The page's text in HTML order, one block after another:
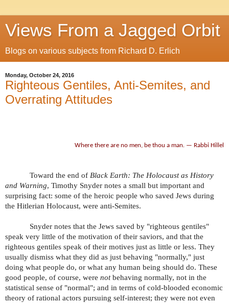
Views From a Jagged Orbit
Blogs on various subjects from Richard D. Erlich
Monday, October 24, 2016
Righteous Gentiles, Anti-Semites, and
Overrating Attitudes
Where there are no men, be thou a man. — Rabbi Hillel
Toward the end of Black Earth: The Holocaust as History
and Warning, Timothy Snyder notes a small but important and
surprising fact: some of the heroic people who saved Jews during
the Hitlerian Holocaust, were anti-Semites.
Snyder notes that the Jews saved by "righteous gentiles"
speak very little of the motivation of their saviors, and that the
righteous gentiles speak of their motives just as little or less. They
usually dismiss what they did as just behaving "normally," just
doing what people do, or what any human being should do. These
good people, of course, were notbehaving normally, not in the
statistical sense of "normal"; and in terms of cold-blooded economic
theory of rational actors pursuing self-interest; they were not even